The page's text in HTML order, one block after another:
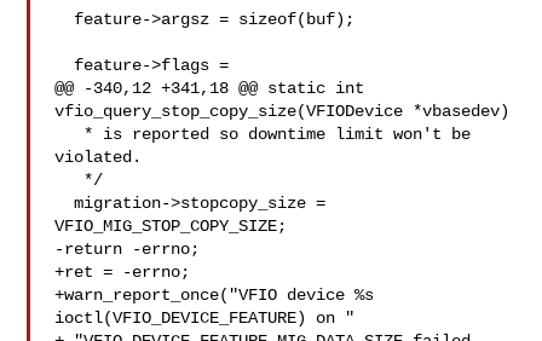
@@ -340,12 +341,18 @@ static int
vfio_query_stop_copy_size(VFIODevice *vbasedev)
violated.
  migration->stopcopy_size =
VFIO_MIG_STOP_COPY_SIZE;
-return -errno;
+ret = -errno;
+warn_report_once("VFIO device %s
ioctl(VFIO_DEVICE_FEATURE) on "